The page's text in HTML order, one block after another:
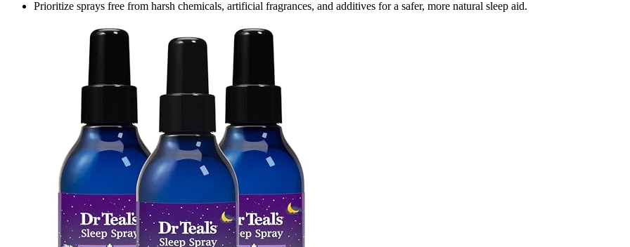
Prioritize sprays free from harsh chemicals, artificial fragrances, and additives for a safer, more natural sleep aid.